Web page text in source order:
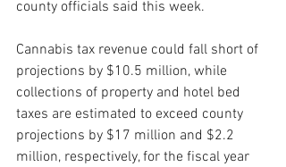
county officials said this week.
Cannabis tax revenue could fall short of
projections by $10.5 million, while
collections of property and hotel bed
taxes are estimated to exceed county
projections by $17 million and $2.2
million, respectively, for the fiscal year